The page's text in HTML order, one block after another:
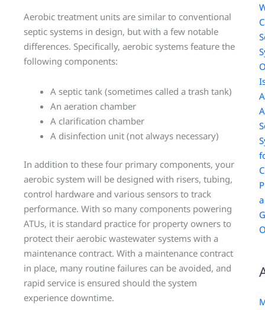
Aerobic treatment units are similar to conventional
septic systems in design, but with a few notable
differences. Specifically, aerobic systems feature the
following components:
A septic tank (sometimes called a trash tank)
An aeration chamber
A clarification chamber
A disinfection unit (not always necessary)
In addition to these four primary components, your
aerobic system will be designed with risers, tubing,
control hardware and various sensors to track
performance. With so many components powering
ATUs, it is standard practice for property owners to
protect their aerobic wastewater systems with a
maintenance contract. With a maintenance contract
in place, many routine failures can be avoided, and
rapid service is ensured should the system
experience downtime.
a